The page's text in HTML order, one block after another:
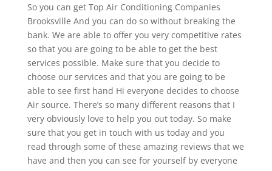
So you can get Top Air Conditioning Companies
Brooksville And you can do so without breaking the
bank. We are able to offer you very competitive rates
so that you are going to be able to get the best
services possible. Make sure that you decide to
choose our services and that you are going to be
able to see first hand Hi everyone decides to choose
Air source. There’s so many different reasons that I
very obviously love to help you out today. So make
sure that you get in touch with us today and you
read through some of these amazing reviews that we
have and then you can see for yourself by everyone